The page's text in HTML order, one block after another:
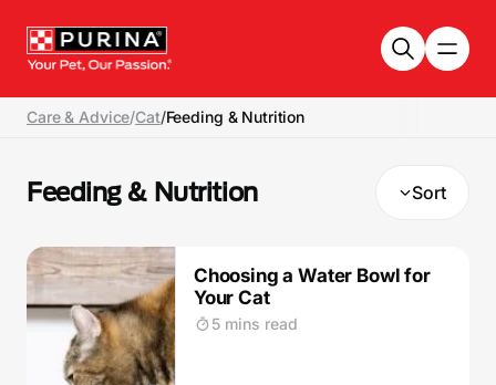
Care & Advice/Cat/Feeding & Nutrition
Feeding & Nutrition Sort
Choosing a Water Bowl for
Your Cat
5 mins read